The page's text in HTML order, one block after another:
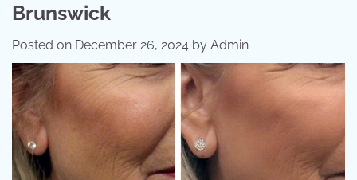
Brunswick
Posted on December 26, 2024 by Admin